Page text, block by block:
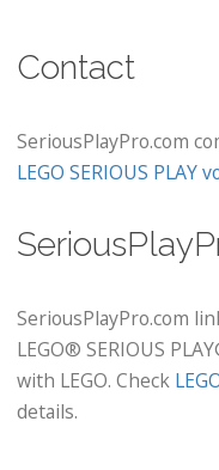
Contact
SeriousPlayPro.com
LEGO SERIOUS PLAY
SeriousPlayPro.com
LEGO® SERIOUS
with LEGO. Check
details.